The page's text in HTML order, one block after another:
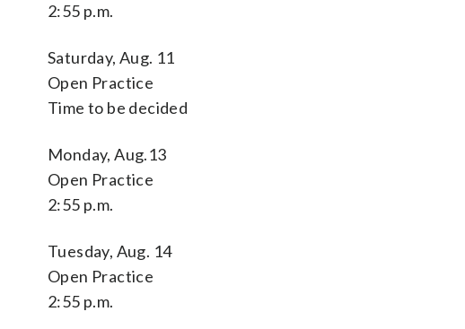
2:55 p.m.
Saturday, Aug. 11
Open Practice
Time to be decided
Monday, Aug.13
Open Practice
2:55 p.m.
Tuesday, Aug. 14
Open Practice
2:55 p.m.